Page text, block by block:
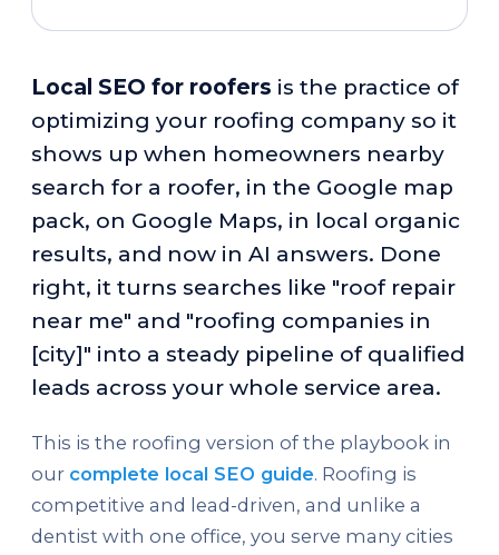
Local SEO for roofers is the practice of
optimizing your roofing company so it
shows up when homeowners nearby
search for a roofer, in the Google map
pack, on Google Maps, in local organic
results, and now in AI answers. Done
right, it turns searches like "roof repair
near me" and "roofing companies in
[city]" into a steady pipeline of qualified
leads across your whole service area.
This is the roofing version of the playbook in
our complete local SEO guide. Roofing is
competitive and lead-driven, and unlike a
dentist with one office, you serve many cities